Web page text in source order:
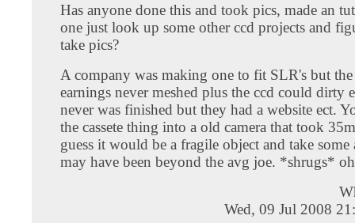
Has anyone done this and took pics, made an
one just look up some other ccd projects and
take pics?
A company was making one to fit SLR's but the
earnings never meshed plus the ccd could dirty
never was finished but they had a website ect.
the cassete thing into a old camera that took
guess it would be a fragile object and take
may have been beyond the avg joe. *shrugs*
Wed, 09 Jul 2008